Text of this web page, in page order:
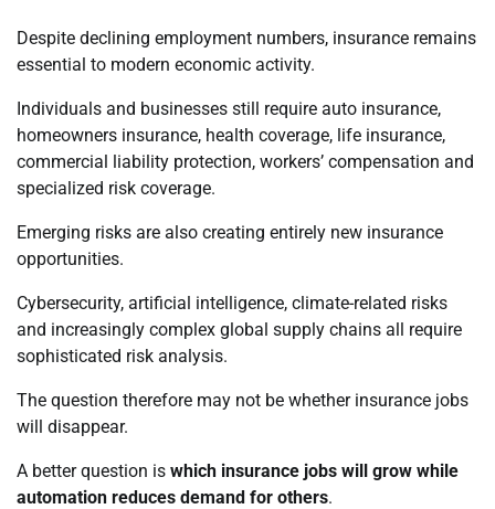
Despite declining employment numbers, insurance remains
essential to modern economic activity.
Individuals and businesses still require auto insurance,
homeowners insurance, health coverage, life insurance,
commercial liability protection, workers’ compensation and
specialized risk coverage.
Emerging risks are also creating entirely new insurance
opportunities.
Cybersecurity, artificial intelligence, climate-related risks
and increasingly complex global supply chains all require
sophisticated risk analysis.
The question therefore may not be whether insurance jobs
will disappear.
A better question is which insurance jobs will grow while
automation reduces demand for others.